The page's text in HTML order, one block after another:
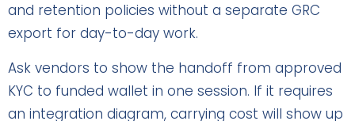
and retention policies without a separate GRC
export for day-to-day work.
Ask vendors to show the handoff from approved
KYC to funded wallet in one session. If it requires
an integration diagram, carrying cost will show up